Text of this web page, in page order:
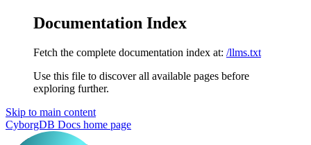
Documentation Index
Fetch the complete documentation index at: /llms.txt
Use this file to discover all available pages before
exploring further.
Skip to main content
CyborgDB Docs home page